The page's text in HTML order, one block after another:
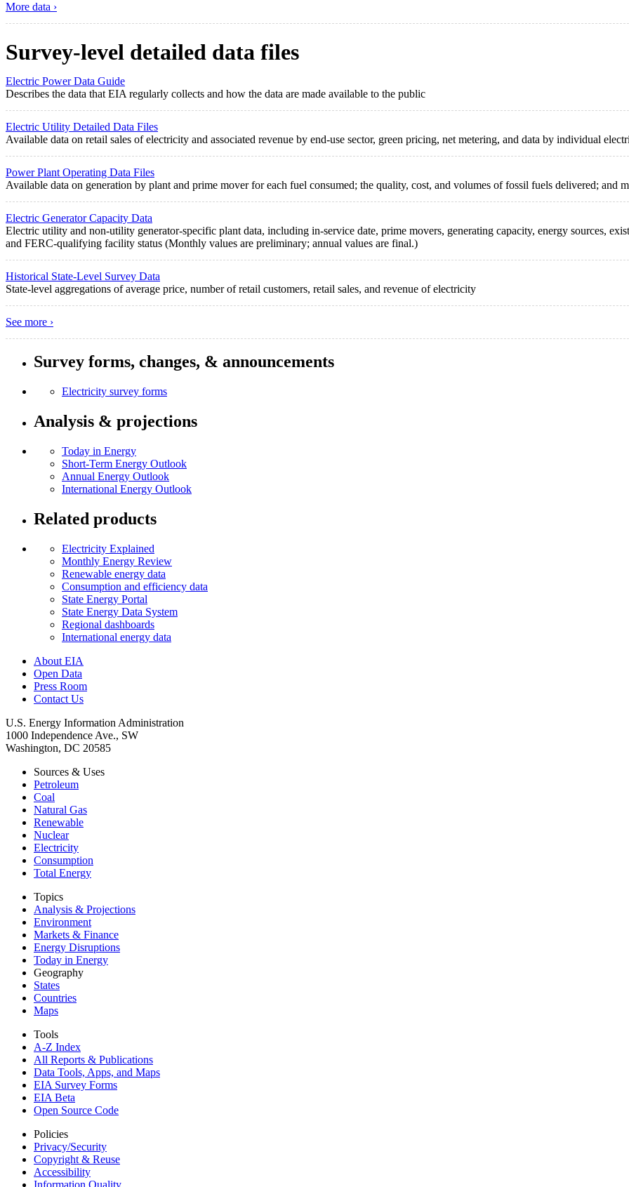
More data ›
Survey-level detailed data files
Electric Power Data Guide
Describes the data that EIA regularly collects and how the data are made available to the public
Electric Utility Detailed Data Files
Available data on retail sales of electricity and associated revenue by end-use sector, green pricing, net metering, and data by individual
Power Plant Operating Data Files
Available data on generation by plant and prime mover for each fuel consumed; the quality, cost, and volumes of fossil fuels delivered; and
Electric Generator Capacity Data
Electric utility and non-utility generator-specific plant data, including in-service date, prime movers, generating capacity, energy sources,
and FERC-qualifying facility status (Monthly values are preliminary; annual values are final.)
Historical State-Level Survey Data
State-level aggregations of average price, number of retail customers, retail sales, and revenue of electricity
See more ›
Survey forms, changes, & announcements
Electricity survey forms
Analysis & projections
Today in Energy
Short-Term Energy Outlook
Annual Energy Outlook
International Energy Outlook
Related products
Electricity Explained
Monthly Energy Review
Renewable energy data
Consumption and efficiency data
State Energy Portal
State Energy Data System
Regional dashboards
International energy data
About EIA
Open Data
Press Room
Contact Us
U.S. Energy Information Administration
1000 Independence Ave., SW
Washington, DC 20585
Sources & Uses
Petroleum
Coal
Natural Gas
Renewable
Nuclear
Electricity
Consumption
Total Energy
Topics
Analysis & Projections
Environment
Markets & Finance
Energy Disruptions
Today in Energy
Geography
States
Countries
Maps
Tools
A-Z Index
All Reports & Publications
Data Tools, Apps, and Maps
EIA Survey Forms
EIA Beta
Open Source Code
Policies
Privacy/Security
Copyright & Reuse
Accessibility
Information Quality